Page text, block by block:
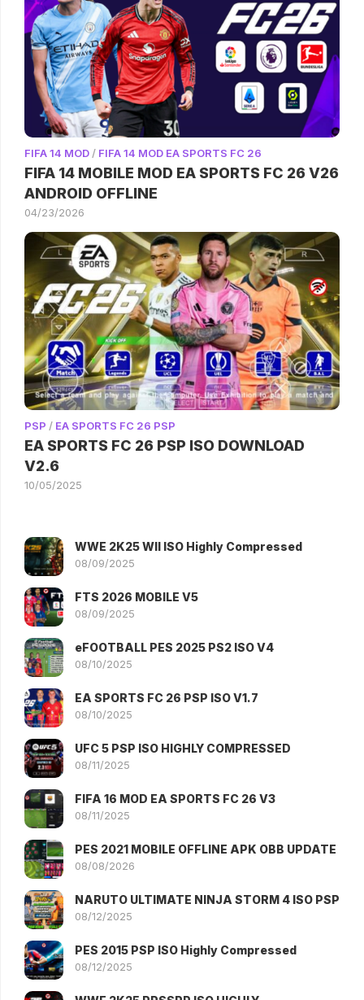
FIFA 14 MOD/ FIFA 14 MOD EA SPORTS FC 26
FIFA 14 MOBILE MOD EA SPORTS FC 26 V26
ANDROID OFFLINE
04/23/2026
PSP / EA SPORTS FC 26 PSP
EA SPORTS FC 26 PSP ISO DOWNLOAD
V2.6
10/05/2025
WWE 2K25 WII ISO Highly Compressed
08/09/2025
FTS 2026 MOBILE V5
08/09/2025
eFOOTBALL PES 2025 PS2 ISO V4
08/10/2025
EA SPORTS FC 26 PSP ISO V1.7
08/10/2025
UFC 5 PSP ISO HIGHLY COMPRESSED
08/11/2025
FIFA 16 MOD EA SPORTS FC 26 V3
08/11/2025
PES 2021 MOBILE OFFLINE APK OBB UPDATE
08/08/2026
NARUTO ULTIMATE NINJA STORM 4 ISO PSP
08/12/2025
PES 2015 PSP ISO Highly Compressed
08/12/2025